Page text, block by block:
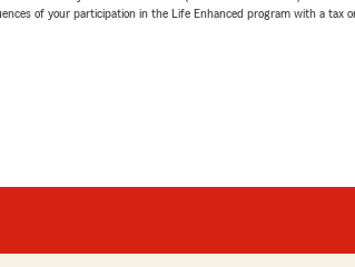
of your participation in the Life Enhanced program with a tax or